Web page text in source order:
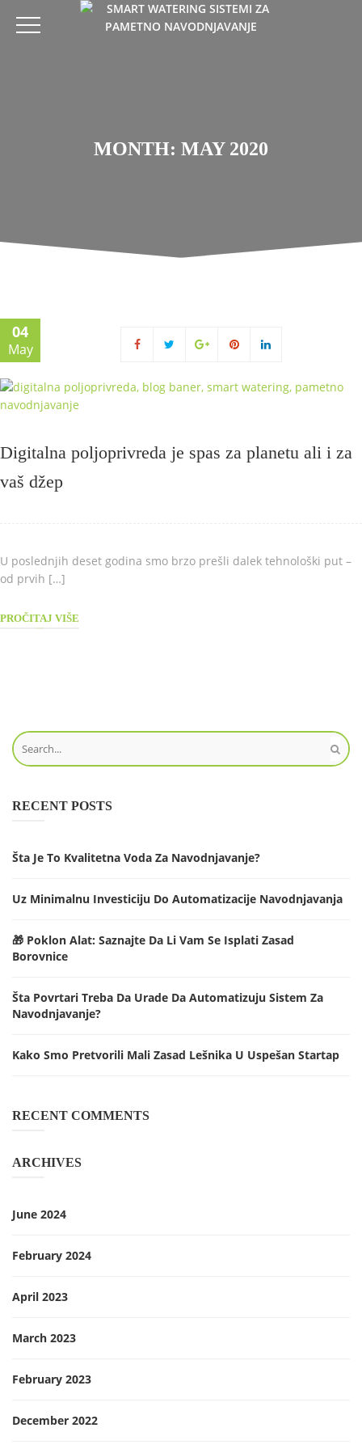
MONTH: MAY 2020
04
May
Digitalna poljoprivreda je spas za planetu ali i za
vaš džep
U poslednjih deset godina smo brzo prešli dalek tehnološki put –
od prvih […]
PROČITAJ VIŠE
RECENT POSTS
Šta Je To Kvalitetna Voda Za Navodnjavanje?
Uz Minimalnu Investiciju Do Automatizacije Navodnjavanja
🎁 Poklon Alat: Saznajte Da Li Vam Se Isplati Zasad
Borovnice
Šta Povrtari Treba Da Urade Da Automatizuju Sistem Za
Navodnjavanje?
Kako Smo Pretvorili Mali Zasad Lešnika U Uspešan Startap
RECENT COMMENTS
ARCHIVES
June 2024
February 2024
April 2023
March 2023
February 2023
December 2022